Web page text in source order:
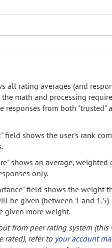
all rating averages (and
math and processing
responses from both "trusted"
field shows the user's rank
shows an average, weighted
only.
field shows the weight
be given (between 1 and 1.5)
given more weight.
from peer rating system
rated), refer to your account